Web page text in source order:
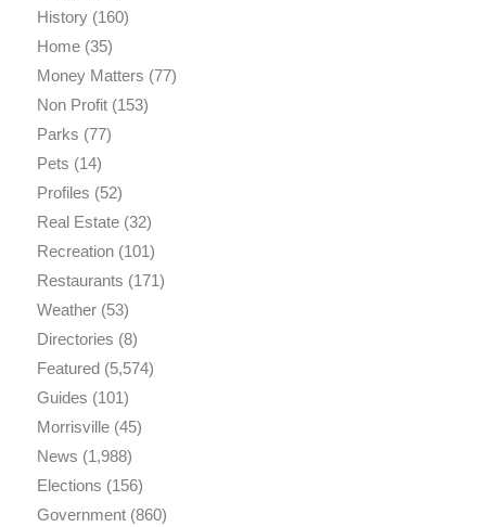
History(160)
Home(35)
Money Matters (77)
Non Profit(153)
Parks (77)
Pets (14)
Profiles (52)
Real Estate(32)
Recreation(101)
Restaurants (171)
Weather(53)
Directories (8)
Featured(5,574)
Guides (101)
Morrisville(45)
News (1,988)
Elections (156)
Government(860)